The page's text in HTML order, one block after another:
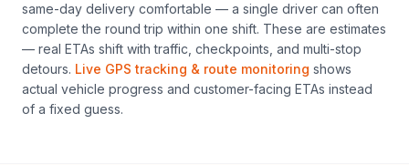
same-day delivery comfortable — a single driver can often
complete the round trip within one shift. These are estimates
— real ETAs shift with traffic, checkpoints, and multi-stop
detours. Live GPS tracking & route monitoring shows
actual vehicle progress and customer-facing ETAs instead
of a fixed guess.